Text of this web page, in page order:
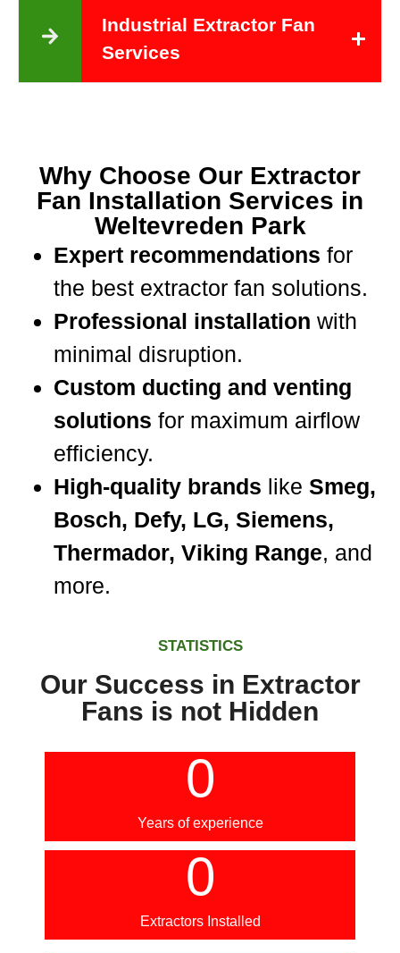
Industrial Extractor Fan
Services
Why Choose Our Extractor
Fan Installation Services in
Weltevreden Park
Expert recommendations for
the best extractor fan solutions.
Professional installation with
minimal disruption.
Custom ducting and venting
solutions for maximum airflow
efficiency.
High-quality brands like Smeg,
Bosch, Defy, LG, Siemens,
Thermador, Viking Range, and
more.
STATISTICS
Our Success in Extractor
Fans is not Hidden
Years of experience
0
Extractors Installed
0